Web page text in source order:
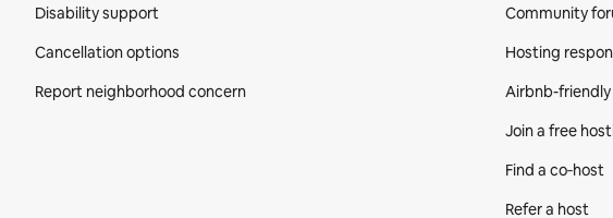
Disability support
Cancellation options
Report neighborhood concern
Community
Hosting
Airbnb-
Join a free
Find a co‑host
Refer a host